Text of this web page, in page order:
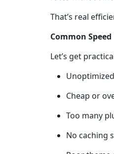
That’s real
Common
Let’s get
Cheap or
Too many
No caching